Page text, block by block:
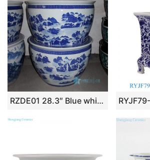
RZDE01 28.3″ Blue white landscape design ceramic fish bowls